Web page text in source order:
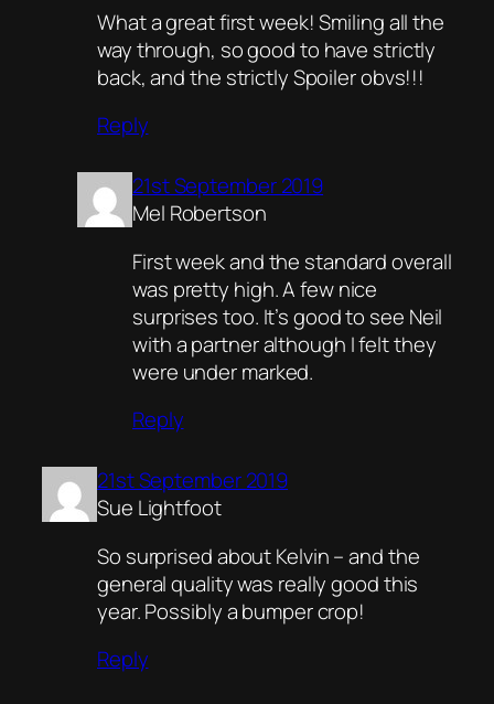
What a great first week! Smiling all the
way through, so good to have strictly
back, and the strictly Spoiler obvs!!!
Reply
21st September 2019
Mel Robertson
First week and the standard overall
was pretty high. A few nice
surprises too. It’s good to see Neil
with a partner although I felt they
were under marked.
Reply
21st September 2019
Sue Lightfoot
So surprised about Kelvin – and the
general quality was really good this
year. Possibly a bumper crop!
Reply